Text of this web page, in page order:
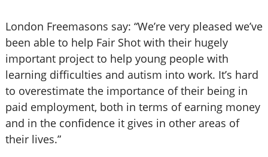
London Freemasons say: “We’re very pleased we’ve
been able to help Fair Shot with their hugely
important project to help young people with
learning difficulties and autism into work. It’s hard
to overestimate the importance of their being in
paid employment, both in terms of earning money
and in the confidence it gives in other areas of
their lives.”